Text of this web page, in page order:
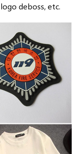
deboss, etc.